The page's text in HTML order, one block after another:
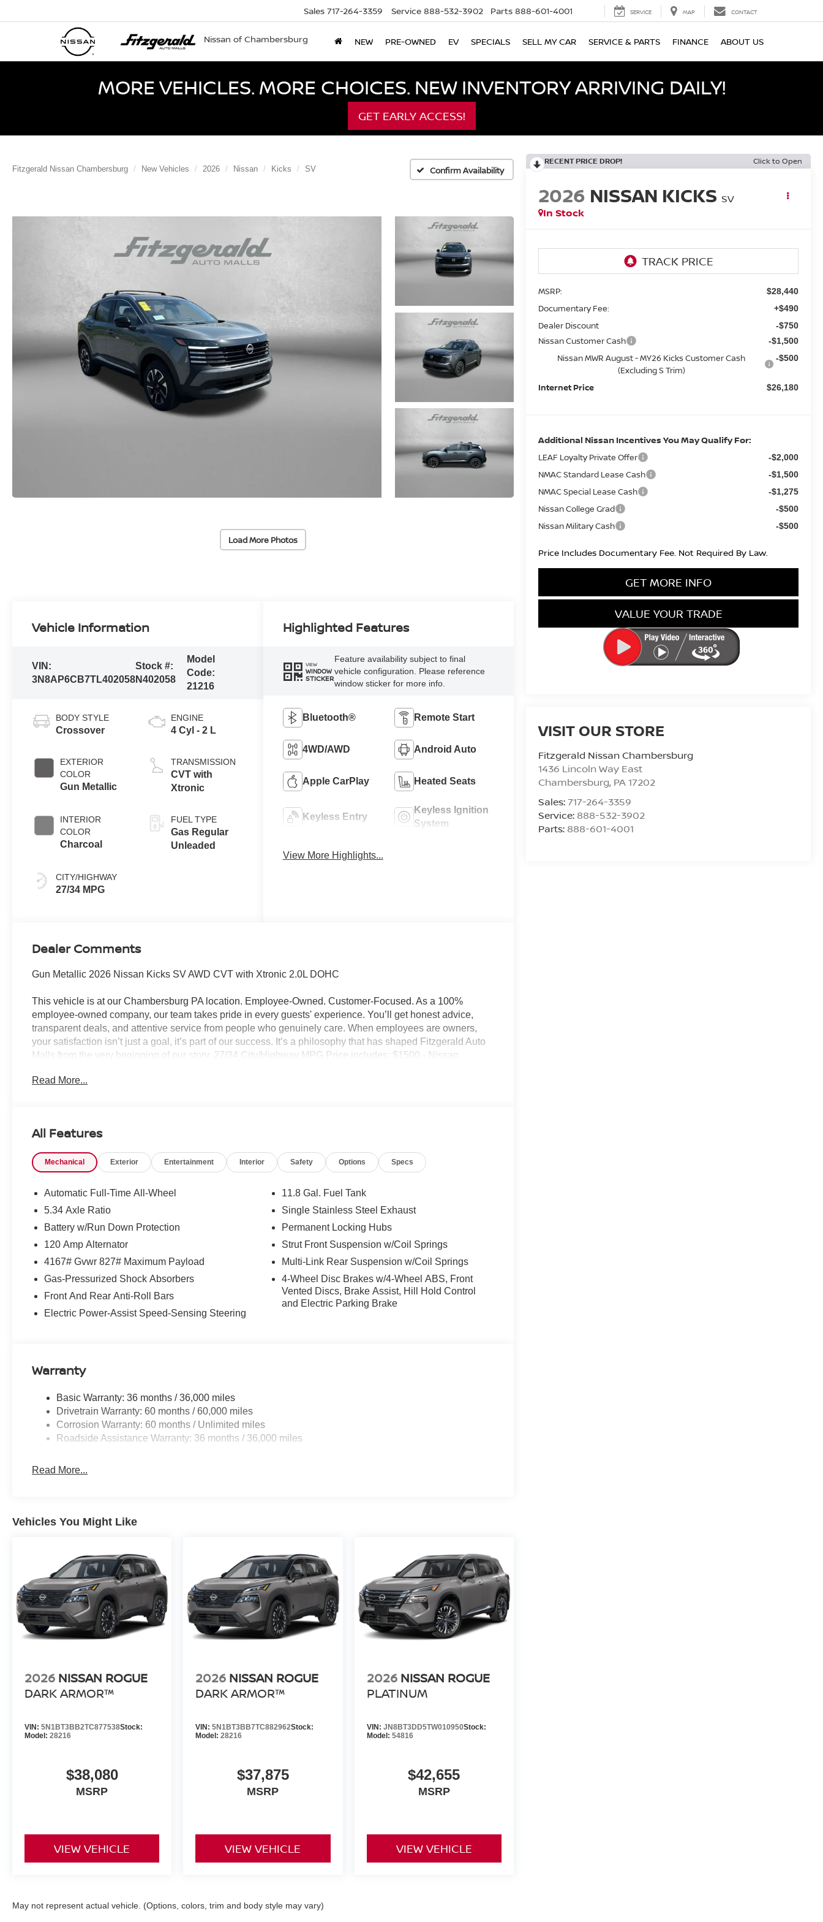
Nissan of Chambersburg
Sales 717-264-3359 Service 888-532-3902 Parts 888-601-4001 SERVICE MAP CONTACT
NEW PRE-OWNED EV SPECIALS SELL MY CAR SERVICE & PARTS FINANCE ABOUT US
MORE VEHICLES. MORE CHOICES. NEW INVENTORY ARRIVING DAILY!
GET EARLY ACCESS!
Fitzgerald Nissan Chambersburg New Vehicles 2026 Nissan Kicks SV Confirm Availability
Load More Photos
RECENT PRICE DROP! Click to Open
2026 NISSAN KICKS SV
In Stock
MSRP: $28,440
Documentary Fee: +$490
Dealer Discount -$750
Nissan Customer Cash -$1,500
Nissan MWR August - MY26 Kicks Customer Cash
(Excluding S Trim)
-$500
Internet Price $26,180
Additional Nissan Incentives You May Qualify For:
LEAF Loyalty Private Offer -$2,000
NMAC Standard Lease Cash -$1,500
NMAC Special Lease Cash -$1,275
Nissan College Grad -$500
Nissan Military Cash -$500
Price Includes Documentary Fee. Not Required By Law.
GET MORE INFO
VALUE YOUR TRADE
VISIT OUR STORE
Fitzgerald Nissan Chambersburg
1436 Lincoln Way East
Chambersburg, PA17202
Sales:717-264-3359
Service: 888-532-3902
Parts: 888-601-4001
Vehicle Information
VIN:
3N8AP6CB7TL402058
Stock #:
N402058
Model
Code:
21216
BODY STYLE
Crossover
EXTERIOR
COLOR
Gun Metallic
INTERIOR
COLOR
Charcoal
CITY/HIGHWAY
27/34 MPG
ENGINE
4 Cyl - 2 L
TRANSMISSION
CVT with
Xtronic
FUEL TYPE
Gas Regular
Unleaded
Highlighted Features
VIEW
WINDOW
STICKER
Feature availability subject to final
vehicle configuration. Please reference
window sticker for more info.
Bluetooth® Remote Start
4WD/AWD Android Auto
Apple CarPlay Heated Seats
Keyless Entry
Keyless Ignition
System
View More Highlights...
Dealer Comments
Gun Metallic 2026 Nissan Kicks SV AWD CVT with Xtronic 2.0L DOHC
This vehicle is at our Chambersburg PA location. Employee-Owned. Customer-Focused. As a 100%
employee-owned company, our team takes pride in every guests' experience. You’ll get honest advice,
transparent deals, and attentive service from people who genuinely care. When employees are owners,
your satisfaction isn’t just a goal, it’s part of our success. It’s a philosophy that has shaped Fitzgerald Auto
Malls from the very beginning of our story. 27/34 City/Highway MPG Price includes: $1500 - Nissan
Trim) . Exp. 08/31/2026 Price Includes $490 Documentary Fee and any Additional Dealer Accessories
Read More...
All Features
Mechanical Exterior Entertainment Interior Safety Options Specs
Automatic Full-Time All-Wheel
5.34 Axle Ratio
Battery w/Run Down Protection
120 Amp Alternator
4167# Gvwr 827# Maximum Payload
Gas-Pressurized Shock Absorbers
Front And Rear Anti-Roll Bars
Electric Power-Assist Speed-Sensing Steering
11.8 Gal. Fuel Tank
Single Stainless Steel Exhaust
Permanent Locking Hubs
Strut Front Suspension w/Coil Springs
Multi-Link Rear Suspension w/Coil Springs
4-Wheel Disc Brakes w/4-Wheel ABS, Front
Vented Discs, Brake Assist, Hill Hold Control
and Electric Parking Brake
Warranty
Basic Warranty: 36 months / 36,000 miles
Drivetrain Warranty: 60 months / 60,000 miles
Corrosion Warranty: 60 months / Unlimited miles
Roadside Assistance Warranty: 36 months / 36,000 miles
Read More...
Vehicles You Might Like
2026 NISSAN ROGUE
DARK ARMOR™
VIN: 5N1BT3BB2TC877538Stock:
Model: 28216
$38,080
MSRP
VIEW VEHICLE
2026 NISSAN ROGUE
DARK ARMOR™
VIN:5N1BT3BB7TC882962Stock:
Model:28216
$37,875
MSRP
VIEW VEHICLE
2026 NISSAN ROGUE
PLATINUM
VIN: JN8BT3DD5TW010950Stock:
Model: 54816
$42,655
MSRP
VIEW VEHICLE
May not represent actual vehicle. (Options, colors, trim and body style may vary)